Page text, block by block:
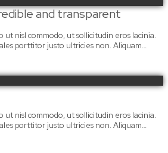
and transparent
ut nisl commodo, ut sollicitudin eros lacinia.
porttitor justo ultricies non. Aliquam…
ut nisl commodo, ut sollicitudin eros lacinia.
porttitor justo ultricies non. Aliquam…